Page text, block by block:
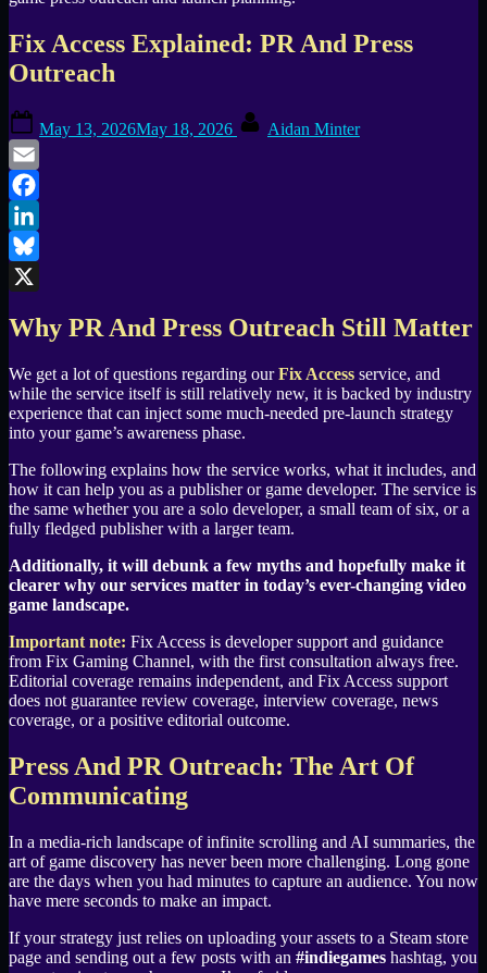
Fix Access Explained: PR And Press
Outreach
on
May 13, 2026May 18, 2026 Aidan Minter
Email
Facebook
LinkedIn
Bluesky
Why PR And Press Outreach Still Matter
We get a lot of questions regarding ourFix Access service, and
while the service itself is still relatively new, it is backed by industry
experience that can inject some much-needed pre-launch strategy
into your game’s awareness phase.
The following explains how the service works, what it includes, and
how it can help you as a publisher or game developer. The service is
the same whether you are a solo developer, a small team of six, or a
fully fledged publisher with a larger team.
Additionally, it will debunk a few myths and hopefully make it
clearer why our services matter in today’s ever-changing video
game landscape.
Important note: Fix Access is developer support and guidance
from Fix Gaming Channel, with the first consultation always free.
Editorial coverage remains independent, and Fix Access support
does not guarantee review coverage, interview coverage, news
coverage, or a positive editorial outcome.
Press And PR Outreach: The Art Of
Communicating
In a media-rich landscape of infinite scrolling and AI summaries, the
art of game discovery has never been more challenging. Long gone
are the days when you had minutes to capture an audience. You now
have mere seconds to make an impact.
If your strategy just relies on uploading your assets to a Steam store
page and sending out a few posts with an #indiegames hashtag, you